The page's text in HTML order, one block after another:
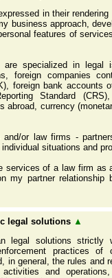
in their
business approach,
features of
are specialized in legal
foreign companies
foreign bank accounts
Standard
abroad, currency
and/or law firms -
situations and
services of a law firm as
my partner relationship
legal solutions ▲
legal solutions strictly
practices of
in general, the rules and
and operations,